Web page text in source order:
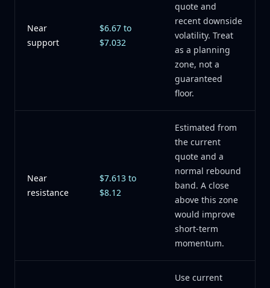
Near
support
$6.67 to
$7.032
quote and
recent downside
volatility. Treat
as a planning
zone, not a
guaranteed
floor.
Near
resistance
$7.613 to
$8.12
Estimated from
the current
quote and a
normal rebound
band. A close
above this zone
would improve
short-term
momentum.
Use current